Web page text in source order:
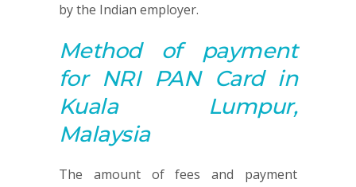
by the Indian employer.
Method of payment
for NRI PANCard in
Kuala Lumpur,
Malaysia
The amount of fees and payment